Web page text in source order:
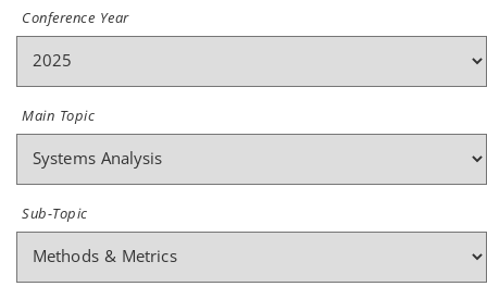
Conference Year
Main Topic
Sub-Topic